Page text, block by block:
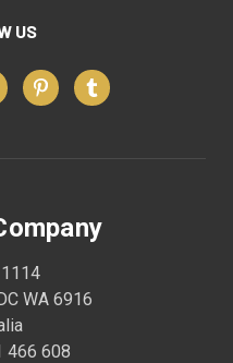
US
WA 6916
466 608